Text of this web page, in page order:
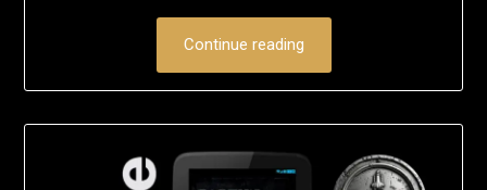
Continue reading